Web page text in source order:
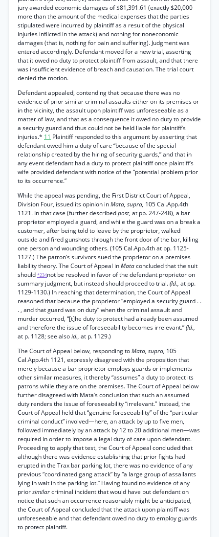
jury awarded economic damages of $81,391.61 (exactly $20,000
more than the amount of the medical expenses that the parties
stipulated were incurred by plaintiff as a result of the physical
injuries inflicted in the attack) and nothing for noneconomic
damages (that is, nothing for pain and suffering). Judgment was
entered accordingly. Defendant moved for a new trial, asserting
that it owed no duty to protect plaintiff from assault, and that there
was insufficient evidence of breach and causation. The trial court
denied the motion.
Defendant appealed, contending that because there was no
evidence of prior similar criminal assaults either on its premises or
in the vicinity, the assault upon plaintiff was unforeseeable as a
matter of law, and that as a consequence it owed no duty to provide
a security guard and thus could not be held liable for plaintiff’s
injuries.* 11 Plaintiff responded to this argument by asserting that
defendant owed him a duty of care “because of the special
relationship created by the hiring of security guards,” and that in
any event defendant had a duty to protect plaintiff once plaintiff’s
wife provided defendant with notice of the “potential problem prior
to its occurrence.”
While the appeal was pending, the First District Court of Appeal,
Division Four, issued its opinion inMata, supra, 105 Cal.App.4th
1121. In that case (further describedpost, at pp. 247-248), a bar
proprietor employed a guard, and while the guard was on a break a
customer, after being told to leave by the proprietor, walked
outside and fired gunshots through the front door of the bar, killing
one person and wounding others. (105 Cal.App.4th at pp. 1125-
1127.) The patron’s survivors sued the proprietor on a premises
liability theory. The Court of Appeal inMataconcluded that the suit
should *234not be resolved in favor of the defendant proprietor on
summary judgment, but instead should proceed to trial.(Id., at pp.
1129-1130.) In reaching that determination, the Court of Appeal
reasoned that because the proprietor “employed a security guard . .
. , and that guard was on duty” when the criminal assault and
murder occurred, “[t]he duty to protect had already been assumed
and therefore the issue of foreseeability becomes irrelevant.”(Id.,
at p. 1128; see alsoid., at p. 1129.)
The Court of Appeal below, responding toMata, supra, 105
Cal.App.4th 1121, expressly disagreed with the proposition that
merely because a bar proprietor employs guards or implements
other similar measures, it thereby “assumes” a duty to protect its
patrons while they are on the premises. The Court of Appeal below
further disagreed with Mata’s conclusion that such an assumed
duty renders the issue of foreseeability “irrelevant.” Instead, the
Court of Appeal held that “genuine foreseeability” of the “particular
criminal conduct” involved—here, an attack by up to five men,
followed immediately by an attack by 12 to 20 additional men—was
required in order to impose a legal duty of care upon defendant.
Proceeding to apply that test, the Court of Appeal concluded that
although there was evidence establishing that prior fights had
erupted in the Trax bar parking lot, there was no evidence of any
previous “coordinated gang attack” by “a large group of assailants
lying in wait in the parking lot.” Having found no evidence of any
priorsimilarcriminal incident that would have put defendant on
notice that such an occurrence reasonably might be anticipated,
the Court of Appeal concluded that the attack upon plaintiff was
unforeseeable and that defendant owed no duty to employ guards
to protect plaintiff.